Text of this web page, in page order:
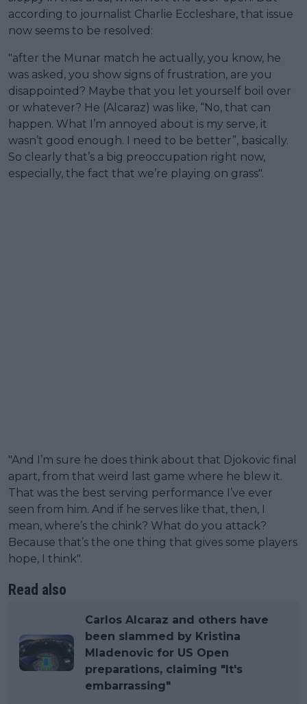
according to journalist Charlie Eccleshare, that issue
now seems to be resolved:
"after the Munar match he actually, you know, he
was asked, you show signs of frustration, are you
disappointed? Maybe that you let yourself boil over
or whatever? He (Alcaraz) was like, “No, that can
happen. What I’m annoyed about is my serve, it
wasn’t good enough. I need to be better”, basically.
So clearly that’s a big preoccupation right now,
especially, the fact that we’re playing on grass".
"And I’m sure he does think about that Djokovic final
apart, from that weird last game where he blew it.
That was the best serving performance I’ve ever
seen from him. And if he serves like that, then, I
mean, where’s the chink? What do you attack?
Because that’s the one thing that gives some players
hope, I think".
Read also
Carlos Alcaraz and others have
been slammed by Kristina
Mladenovic for US Open
preparations, claiming "It's
embarrassing"